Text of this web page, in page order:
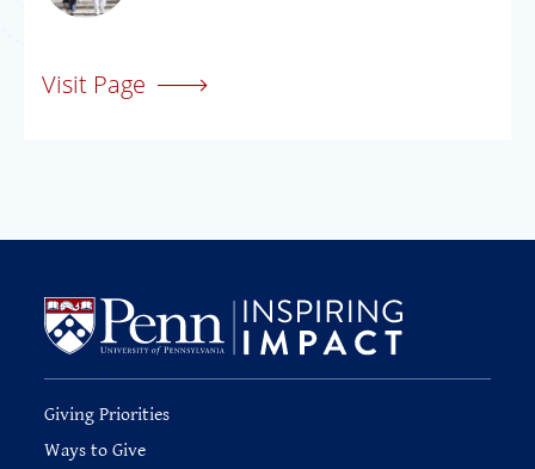
Visit Page
Giving Priorities
Ways to Give